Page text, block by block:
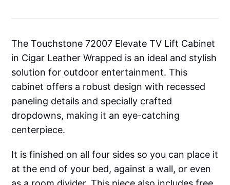
The Touchstone 72007 Elevate TV Lift Cabinet
in Cigar Leather Wrapped is an ideal and stylish
solution for outdoor entertainment. This
cabinet offers a robust design with recessed
paneling details and specially crafted
dropdowns, making it an eye-catching
centerpiece.
It is finished on all four sides so you can place it
at the end of your bed, against a wall, or even